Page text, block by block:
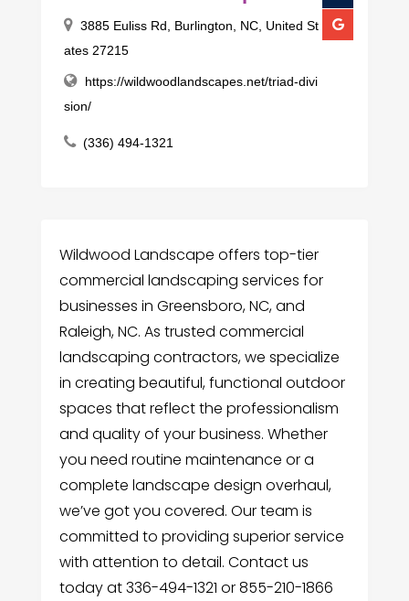
3885 Euliss Rd, Burlington, NC, United St
ates 27215
https://wildwoodlandscapes.net/triad-divi
sion/
(336) 494-1321
Wildwood Landscape offers top-tier
commercial landscaping services for
businesses in Greensboro, NC, and
Raleigh, NC. As trusted commercial
landscaping contractors, we specialize
in creating beautiful, functional outdoor
spaces that reflect the professionalism
and quality of your business. Whether
you need routine maintenance or a
complete landscape design overhaul,
we’ve got you covered. Our team is
committed to providing superior service
with attention to detail. Contact us
today at 336-494-1321 or 855-210-1866